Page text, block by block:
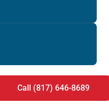
Call (817) 646-8689